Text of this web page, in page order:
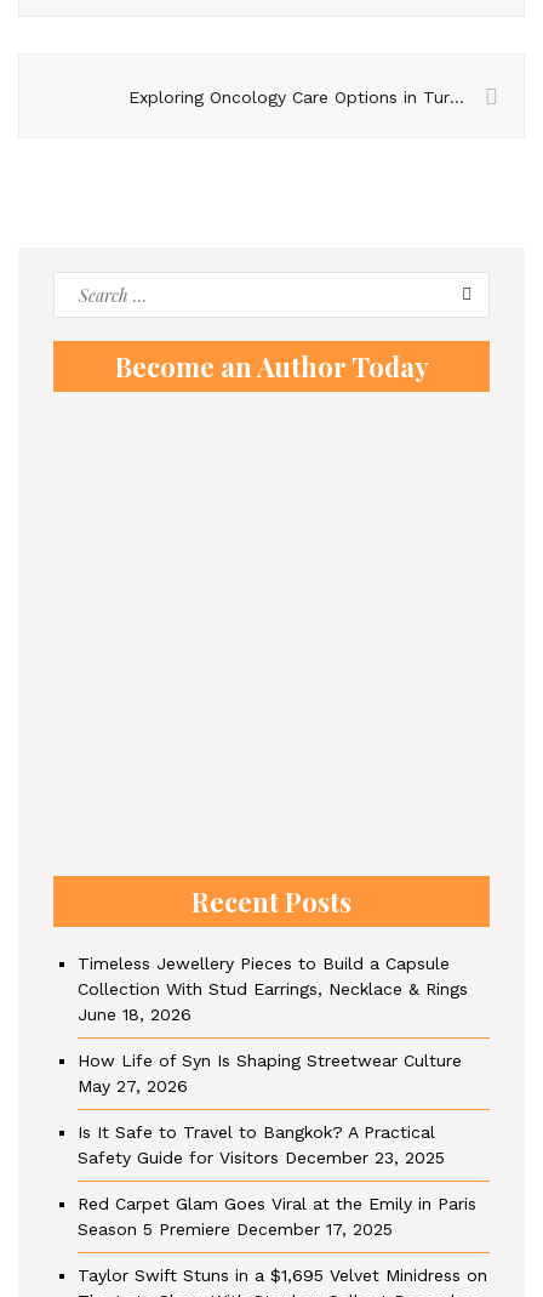
Exploring Oncology Care Options in Turkish Hospitals
Become an Author Today
Recent Posts
Timeless Jewellery Pieces to Build a Capsule
Collection With Stud Earrings, Necklace & Rings
June 18, 2026
How Life of Syn Is Shaping Streetwear Culture
May 27, 2026
Is It Safe to Travel to Bangkok? A Practical
Safety Guide for Visitors December 23, 2025
Red Carpet Glam Goes Viral at the Emily in Paris
Season 5 Premiere December 17, 2025
Taylor Swift Stuns in a $1,695 Velvet Minidress on